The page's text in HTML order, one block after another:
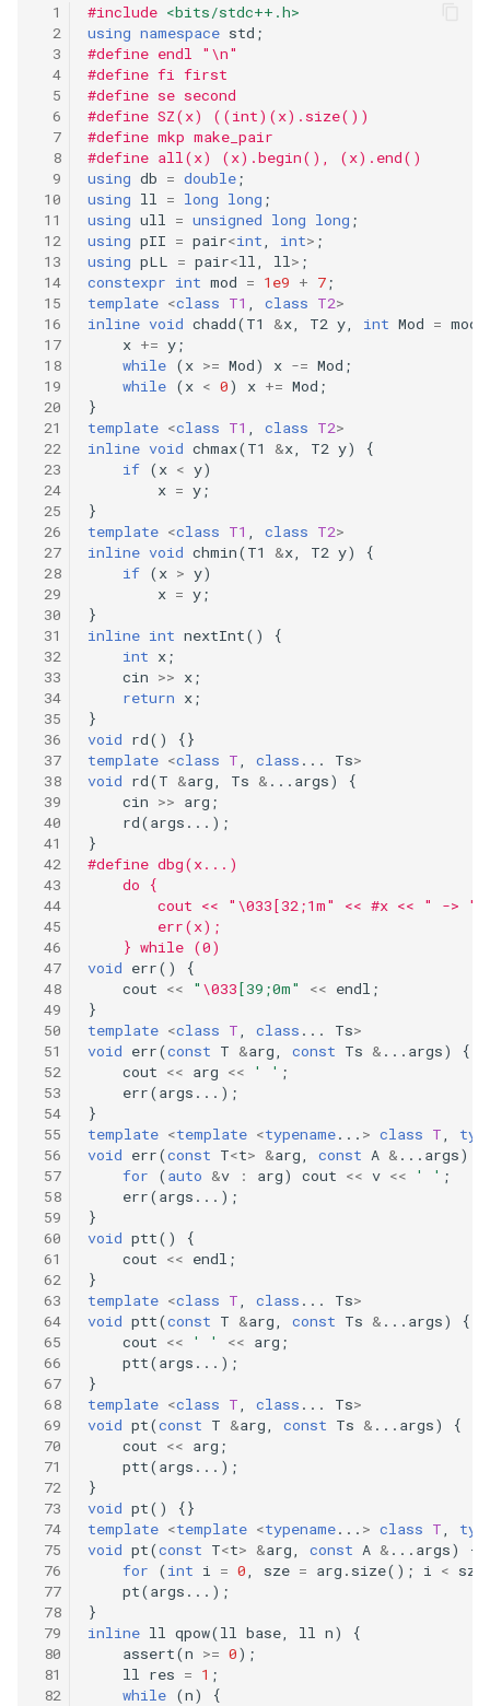
2011.final-value-of-variable-
after-performing-operations
2034.stock-price-fluctuation
2044.count-number-of-
maximum-bitwise-or-subsets
#include <bits/stdc++.h>
using namespace std ;
#define endl "\n"
#define fi first
#define se second
#define SZ(x) ((int)(x).size())
#define mkp make_pair
#define all(x) (x).begin(), (x).end()
using db = double ;
using ll = long long ;
using ull = unsigned long long ;
using pII = pair<int int> ;
using pLL = pair<ll ll > ;
constexpr int mod = 1e9 + 7 ;
template <class T1 class T2>
inline void chadd(T1 &x T2 y int Mod = mod
x += y ;
while (x >= Mod) x -= Mod ;
while (x < 0) x += Mod ;
}
template <class T1 class T2>
inline void chmax(T1 &x T2 y)
{
if (x < y)
x = y ;
}
template <class T1 class T2>
inline void chmin(T1 &x T2 y)
{
if (x > y)
x = y ;
}
inline int nextInt()
{
int x ;
cin >> x ;
return x ;
}
void rd()
{}
template <class T class ... Ts>
void rd(T &arg Ts & ... args)
{
cin >> arg ;
rd(args ...);
}
#define dbg(x...)
do {
cout << "\033[32;1m" << #x << " -> ";
err(x);
    } while (0)
void err()
{
cout << " \033[39;0m" << endl ;
}
template <class T class ... Ts>
void err(const T &arg const Ts & ... args)
{
cout << arg << ' ' ;
err(args ...);
}
template <template <typename... > class T
void err(const T<t> &arg const A & ... args)
for
(auto &v : arg) cout << v << ' ' ;
err(args ...);
}
void ptt()
{
cout << endl ;
}
template <class T class ... Ts>
void ptt(const T &arg const Ts & ... args)
{
cout << ' ' << arg ;
ptt(args ...);
}
template <class T class ... Ts>
void pt(const T &arg const Ts & ... args)
{
cout << arg ;
ptt(args ...);
}
void pt()
{}
template <template <typename... > class T
void pt(const T<t> &arg const A & ... args)
{
for
(int i = 0 sze = arg . size(); i < sze
pt(args ...);
}
inline ll qpow(ll base ll n)
{
assert(n >= 0);
ll
res = 1 ;
while (n)
{